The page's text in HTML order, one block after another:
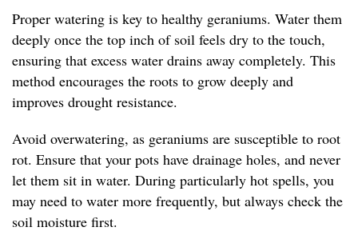
Proper watering is key to healthy geraniums. Water them
deeply once the top inch of soil feels dry to the touch,
ensuring that excess water drains away completely. This
method encourages the roots to grow deeply and
improves drought resistance.
Avoid overwatering, as geraniums are susceptible to root
rot. Ensure that your pots have drainage holes, and never
let them sit in water. During particularly hot spells, you
may need to water more frequently, but always check the
soil moisture first.